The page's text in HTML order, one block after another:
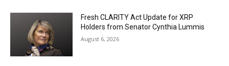
Fresh CLARITY Act Update for XRP
Holders from Senator Cynthia Lummis
August 6, 2026